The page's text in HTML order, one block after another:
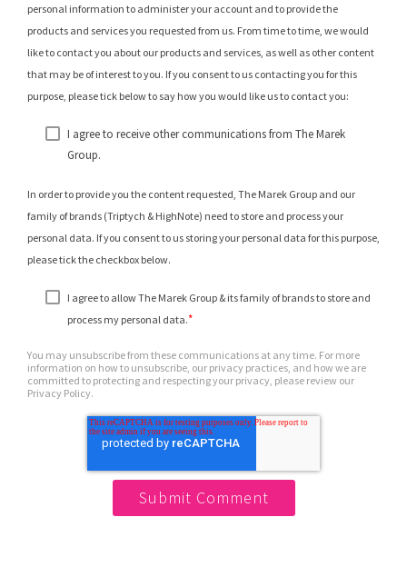
personal information to administer your account and to provide the
products and services you requested from us. From time to time, we would
like to contact you about our products and services, as well as other content
that may be of interest to you. If you consent to us contacting you for this
purpose, please tick below to say how you would like us to contact you:
I agree to receive other communications from The Marek
Group.
In order to provide you the content requested, The Marek Group and our
family of brands (Triptych & HighNote) need to store and process your
personal data. If you consent to us storing your personal data for this purpose,
please tick the checkbox below.
I agree to allow The Marek Group & its family of brands to store and
process my personal data.*
You may unsubscribe from these communications at any time. For more
information on how to unsubscribe, our privacy practices, and how we are
committed to protecting and respecting your privacy, please review our
Privacy Policy.